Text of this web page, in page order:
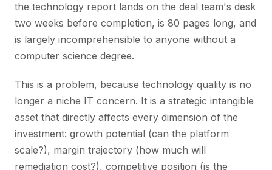
the technology report lands on the deal team's desk
two weeks before completion, is 80 pages long, and
is largely incomprehensible to anyone without a
computer science degree.
This is a problem, because technology quality is no
longer a niche IT concern. It is a strategic intangible
asset that directly affects every dimension of the
investment: growth potential (can the platform
scale?), margin trajectory (how much will
remediation cost?), competitive position (is the